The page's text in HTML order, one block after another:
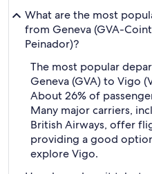
What are the most
from Geneva (GVA-
Peinador)?
The most popular
Geneva (GVA) to Vigo
About 26% of
Many major carriers,
British Airways, offer
providing a good
explore Vigo.